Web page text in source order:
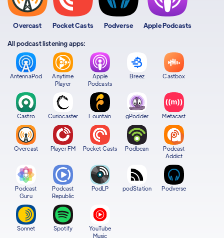
Overcast Pocket Casts Podverse Apple Podcasts
All podcast listening apps:
AntennaPod
Anytime
Player
Apple
Podcasts
Breez Castbox
Castro Curiocaster Fountain gPodder Metacast
Overcast Player FM Pocket Casts Podbean
Podcast
Addict
Podcast
Guru
Podcast
Republic
PodLP podStation Podverse
Sonnet Spotify
YouTube
Music